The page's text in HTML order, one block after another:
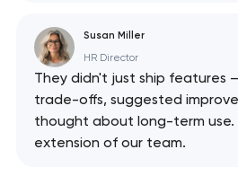
Susan Miller
HR Director
They didn't just ship features
trade-offs, suggested
thought about long-term use.
extension of our team.